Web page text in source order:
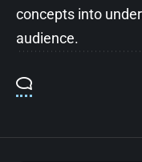
concepts into
audience.